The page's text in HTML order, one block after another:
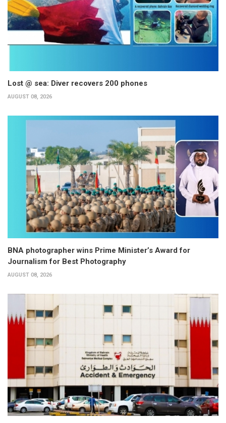
Lost @ sea: Diver recovers 200 phones
AUGUST 08, 2026
BNA photographer wins Prime Minister’s Award for
Journalism for Best Photography
AUGUST 08, 2026